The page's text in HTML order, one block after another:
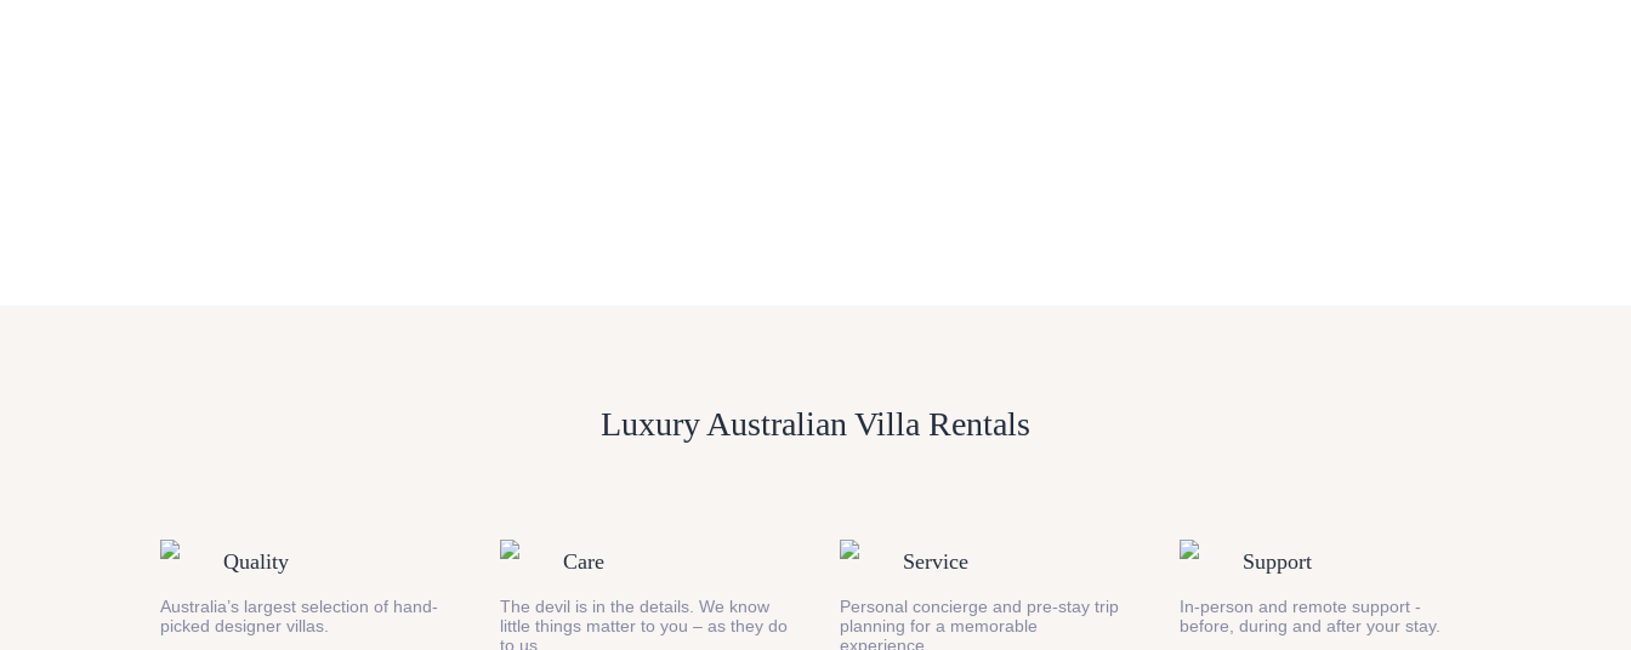
Luxury Australian Villa Rentals
Quality
Australia’s largest selection of hand-
picked designer villas.
Care
The devil is in the details. We know
little things matter to you – as they do
to us.
Service
Personal concierge and pre-stay trip
planning for a memorable
experience.
Support
In-person and remote support -
before, during and after your stay.